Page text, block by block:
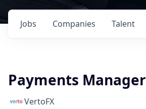
Jobs Companies Talent
Payments Manager
VertoFX